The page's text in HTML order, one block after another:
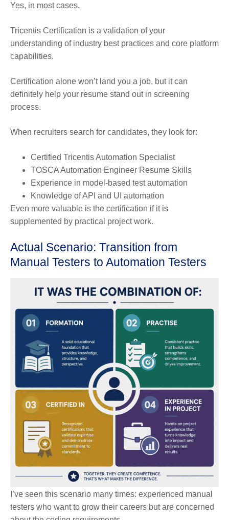
Yes, in most cases.
Tricentis Certification is a validation of your
understanding of industry best practices and core platform
capabilities.
Certification alone won’t land you a job, but it can
definitely help your resume stand out in screening
process.
When recruiters search for candidates, they look for:
Certified Tricentis Automation Specialist
TOSCA Automation Engineer Resume Skills
Experience in model-based test automation
Knowledge of API and UI automation
Even more valuable is the certification if it is
supplemented by practical project work.
Actual Scenario: Transition from
Manual Testers to Automation Testers
I’ve seen this scenario many times: experienced manual
testers who want to grow their careers but are concerned